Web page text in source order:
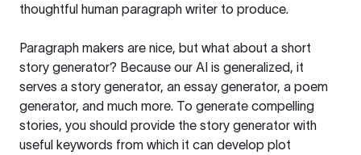
thoughtful human paragraph writer to produce.
Paragraph makers are nice, but what about a short
story generator? Because our AI is generalized, it
serves a story generator, an essay generator, a poem
generator, and much more. To generate compelling
stories, you should provide the story generator with
useful keywords from which it can develop plot